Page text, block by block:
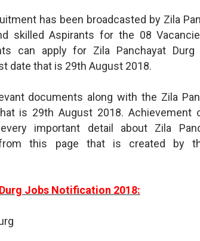
has been broadcasted by Zila
skilled Aspirants for the 08
can apply for Zila Panchayat Durg
date that is 29th August 2018.
documents along with the Zila
is 29th August 2018. Achievement
important detail about Zila
from this page that is created by
Jobs Notification 2018: